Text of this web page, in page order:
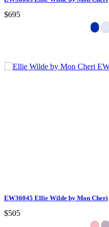
$695
EW36045 Ellie Wilde by Mon Cheri
$505